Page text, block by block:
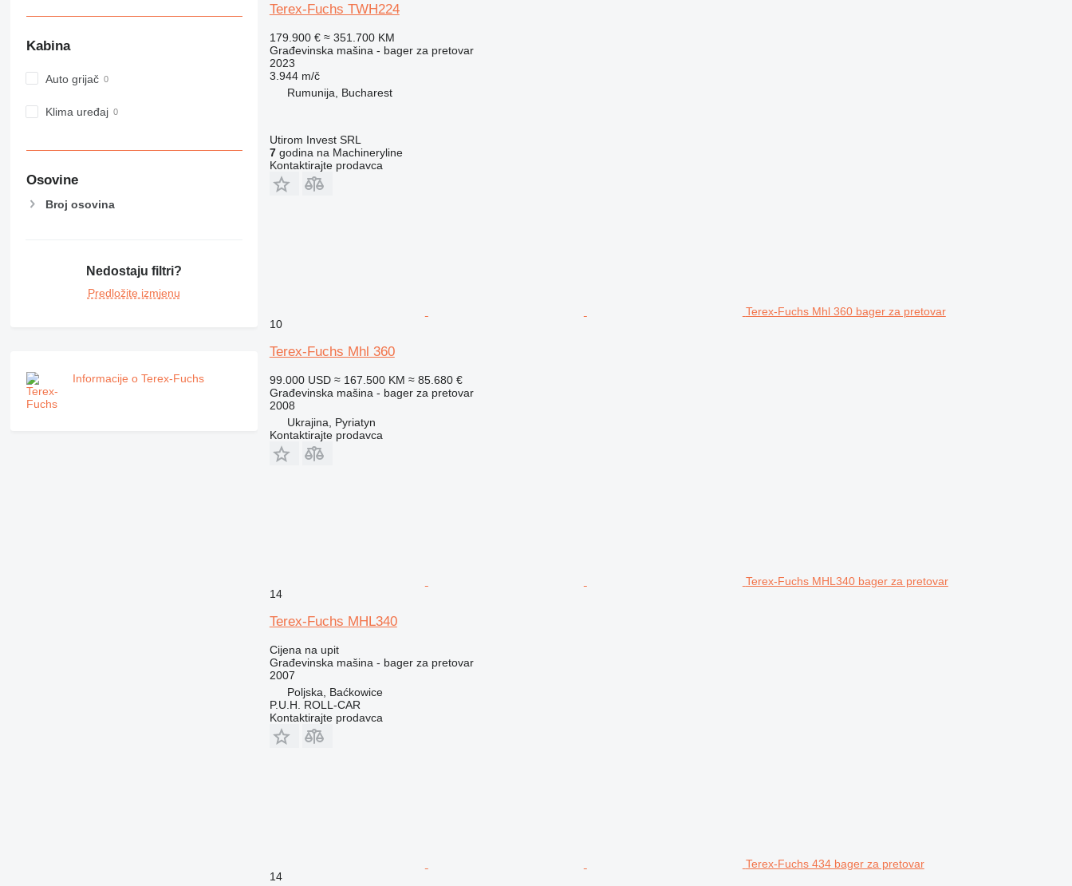
F-series
M-series
NR
RM
Kabina
Auto grijač
Klima uređaj
Osovine
Broj osovina
Nedostaju filtri?
Predložite izmjenu
Informacije o Terex-Fuchs
Terex-Fuchs TWH224
179.900 € ≈ 351.700 KM
Građevinska mašina - bager za pretovar
2023
3.944 m/č
Rumunija, Bucharest
Utirom Invest SRL
7godina na Machineryline
Kontaktirajte prodavca
Terex-Fuchs Mhl 360 bager za pretovar
10
Terex-Fuchs Mhl 360
99.000 USD ≈ 167.500 KM ≈ 85.680 €
Građevinska mašina - bager za pretovar
2008
Ukrajina, Pyriatyn
Kontaktirajte prodavca
Terex-Fuchs MHL340 bager za pretovar
14
Terex-Fuchs MHL340
Cijena na upit
Građevinska mašina - bager za pretovar
2007
Poljska, Baćkowice
P.U.H. ROLL-CAR
Kontaktirajte prodavca
Terex-Fuchs 434 bager za pretovar
14